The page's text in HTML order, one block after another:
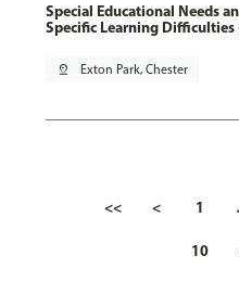
Special Educational Needs
Specific Learning Difficulties
pin_drop Exton Park, Chester
<< < 1
10